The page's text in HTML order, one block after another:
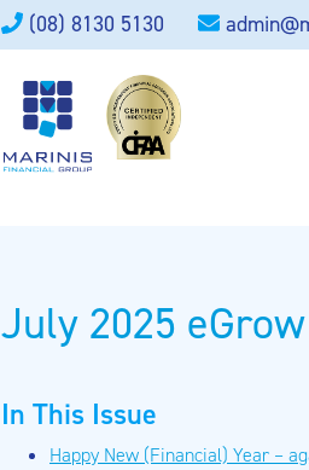
(08) 8130 5130
July 2025 eGrow
In This Issue
Happy New (Financial) Year –